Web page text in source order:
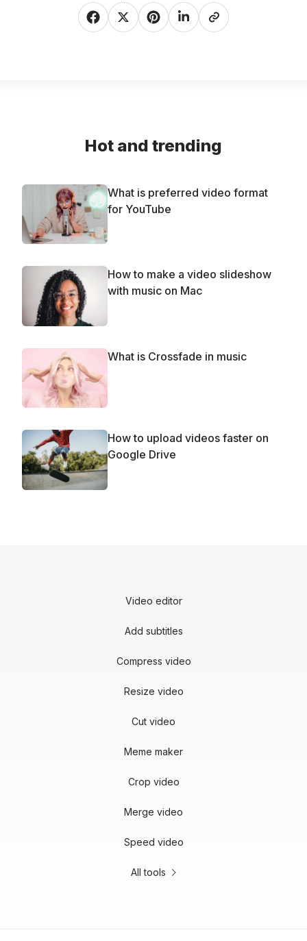
Hot and trending
What is preferred video format
for YouTube
How to make a video slideshow
with music on Mac
What is Crossfade in music
How to upload videos faster on
Google Drive
Video editor
Add subtitles
Compress video
Resize video
Cut video
Meme maker
Crop video
Merge video
Speed video
All tools